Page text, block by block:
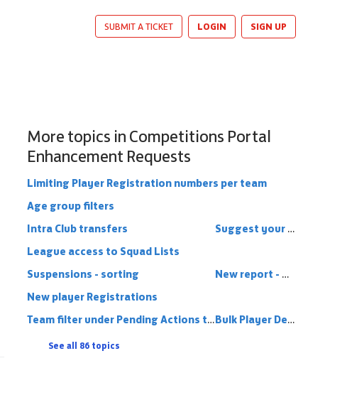
SUBMIT A TICKET LOGIN SIGN UP
More topics in Competitions Portal
Enhancement Requests
Limiting Player Registration numbers per team
Age group filters
Suggest your ideas!
Intra Club transfers
League access to Squad Lists
New report - Minimum players registered
Suspensions - sorting
New player Registrations
Bulk Player De-Registering
Team filter under Pending Actions tab
See all 86 topics